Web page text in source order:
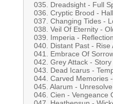
035. Dreadsight - Full
036. Cryptic Brood -
037. Changing Tides -
038. Veil Of Eternity -
039. Imperia - Reflection
040. Distant Past - Rise
041. Embrace Of
042. Grey Attack - Story
043. Dead Icarus -
044. Carved Memories
045. Alarum - Unresolve
046. Cien - Vengeance